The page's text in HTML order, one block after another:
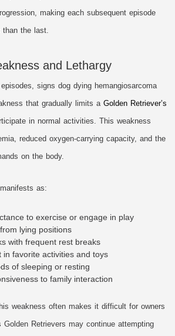
making each subsequent episode
the last.
and Lethargy
signs dog dying hemangiosarcoma
that gradually limits aGolden Retriever’s
in normal activities. This weakness
reduced oxygen-carrying capacity, and the
on the body.
as:
to exercise or engage in play
lying positions
with frequent rest breaks
in favorite activities and toys
of sleeping or resting
to family interaction
weakness often makes it difficult for owners
Retrievers may continue attempting